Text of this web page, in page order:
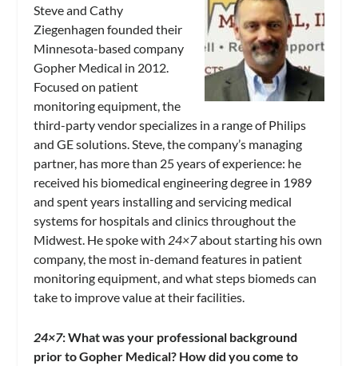
Steve and Cathy
Ziegenhagen founded their
Minnesota-based company
Gopher Medical in 2012.
Focused on patient
monitoring equipment, the
third-party vendor specializes in a range of Philips
and GE solutions. Steve, the company’s managing
partner, has more than 25 years of experience: he
received his biomedical engineering degree in 1989
and spent years installing and servicing medical
systems for hospitals and clinics throughout the
Midwest. He spoke with 24×7about starting his own
company, the most in-demand features in patient
monitoring equipment, and what steps biomeds can
take to improve value at their facilities.
24×7:What was your professional background
prior to Gopher Medical? How did you come to